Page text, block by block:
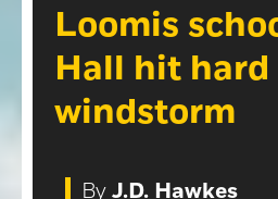
Community Photos
Obituaries
Classifieds
Special
Loomis
Hall hit hard
windstorm
By J.D. Hawkes